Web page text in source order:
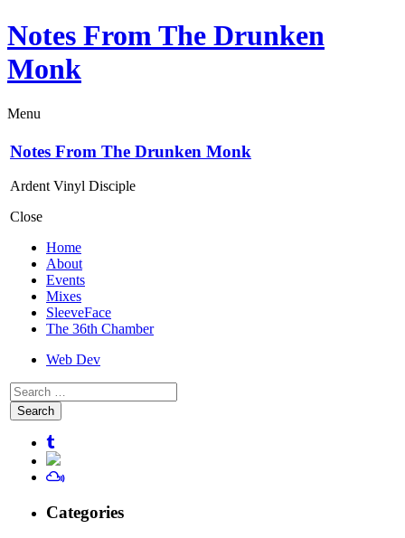
Notes From The Drunken
Monk
Menu
Notes From The Drunken Monk
Ardent Vinyl Disciple
Close
Home
About
Events
Mixes
SleeveFace
The 36th Chamber
Web Dev
Search
for:
Categories